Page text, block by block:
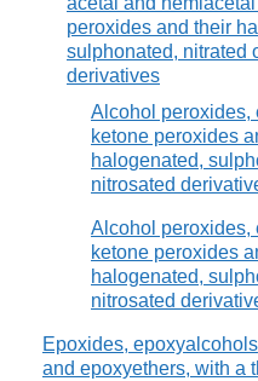
peroxides and their
sulphonated, nitrated
derivatives
Alcohol peroxides,
ketone peroxides
halogenated,
nitrosated
Alcohol peroxides,
ketone peroxides
halogenated,
nitrosated
Epoxides,
and epoxyethers, with a